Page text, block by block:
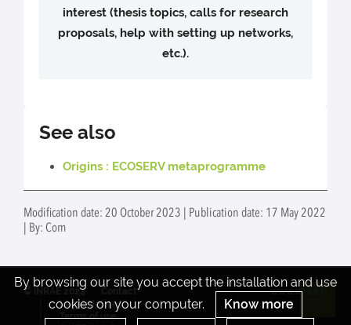
interest (thesis topics, calls for research
proposals, help with setting up networks,
etc.).
See also
Origins : ECOSERV metaprogramme
Modification date: 20 October 2023 | Publication date: 17 May 2022
| By: Com
By browsing our site you accept the installation and use
cookies on your computer.
Know more
© INRAE 2024
Legal Notices
Terms of use
www.inrae.fr